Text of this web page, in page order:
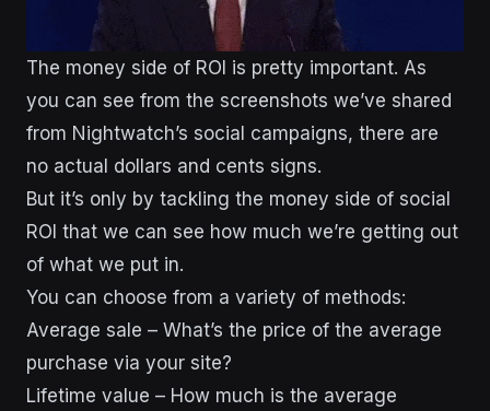
The money side of ROI is pretty important. As
you can see from the screenshots we’ve shared
from Nightwatch’s social campaigns, there are
no actual dollars and cents signs.
But it’s only by tackling the money side of social
ROI that we can see how much we’re getting out
of what we put in.
You can choose from a variety of methods:
Average sale – What’s the price of the average
purchase via your site?
Lifetime value – How much is the average